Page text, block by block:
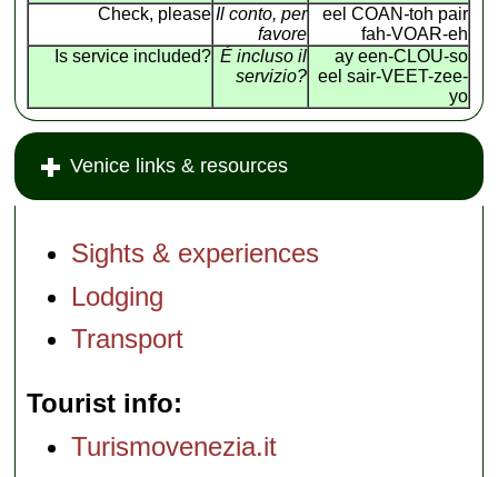
Check, please Il conto, per
favore
eel COAN -toh pair
fah-VOAR-eh
Is service included? É incluso il
servizio?
ay een-CLOU-so
eel sair-VEET-zee-
yo
Venice links & resources
Sights & experiences
Lodging
Transport
Tourist info
Turismovenezia.it